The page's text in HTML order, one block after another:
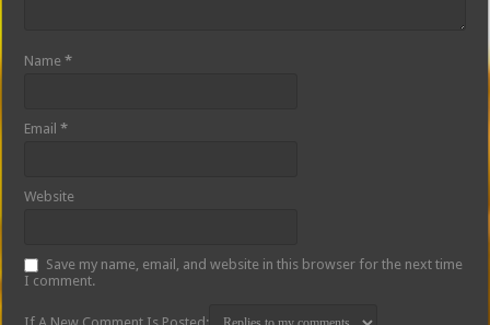
Name*
Email*
Website
Save my name, email, and website in this browser for the next time
I comment.